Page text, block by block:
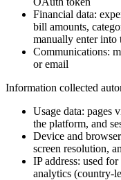
Financial data:
bill amounts,
manually enter into
Communications:
or email
Information collected
Usage data: pages
the platform, and
Device and
screen resolution,
IP address: used
analytics (country-